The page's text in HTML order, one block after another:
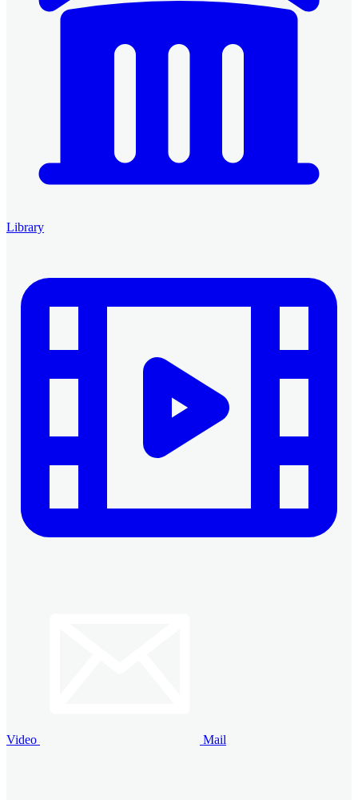
Library
Video Mail